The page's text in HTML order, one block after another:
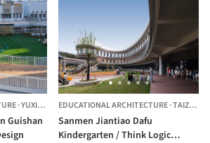
·YUXI, CHINA
Guishan
EDUCATIONAL ARCHITECTURE·TAIZHOU,
Sanmen Jiantiao Dafu
Kindergarten / Think Logic